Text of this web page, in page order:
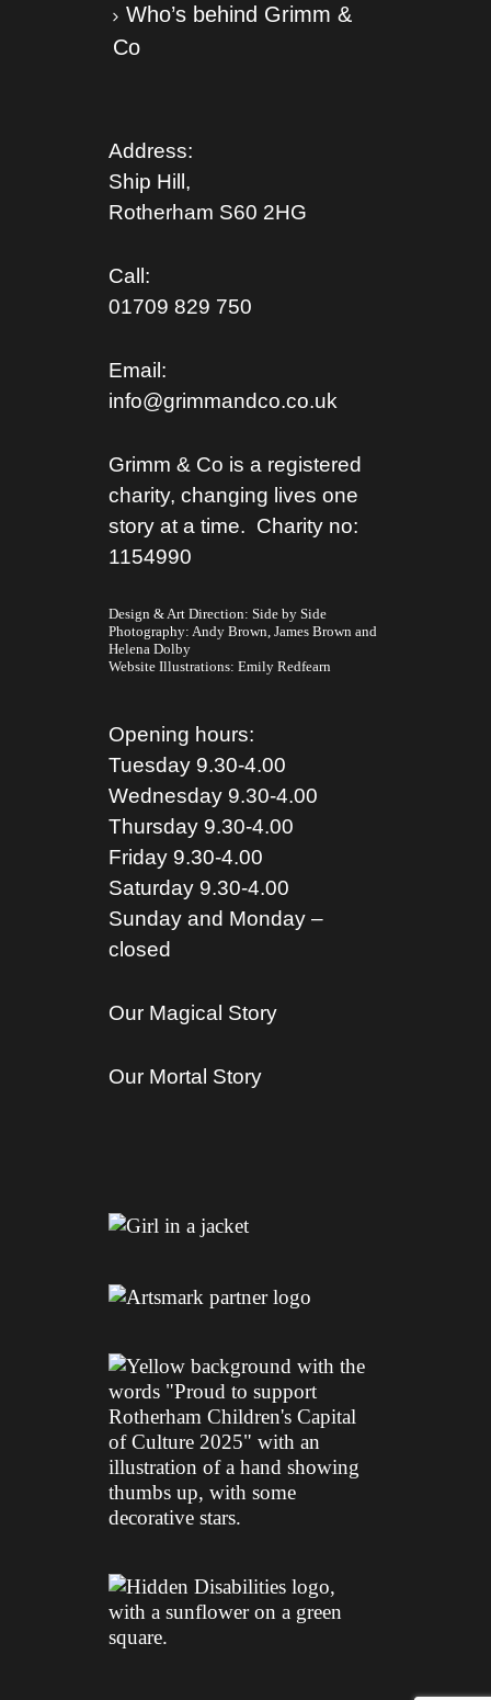
Who’s behind Grimm &
Co
Address:
Ship Hill,
Rotherham S60 2HG
Call:
01709 829 750
Email:
info@grimmandco.co.uk
Grimm & Co is a registered
charity, changing lives one
story at a time. Charity no:
1154990
Design & Art Direction: Side by Side
Photography: Andy Brown, James Brown and
Helena Dolby
Website Illustrations: Emily Redfearn
Opening hours:
Tuesday 9.30-4.00
Wednesday 9.30-4.00
Thursday 9.30-4.00
Friday 9.30-4.00
Saturday 9.30-4.00
Sunday and Monday –
closed
Our Magical Story
Our Mortal Story